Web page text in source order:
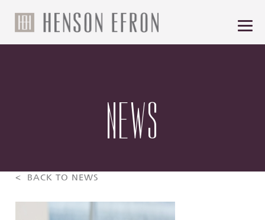
NEWS
< BACK TO NEWS